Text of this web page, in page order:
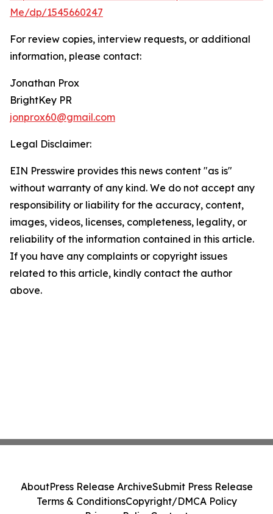
Me/dp/1545660247
For review copies, interview requests, or additional
information, please contact:
Jonathan Prox
BrightKey PR
jonprox60@gmail.com
Legal Disclaimer:
EIN Presswire provides this news content "as is"
without warranty of any kind. We do not accept any
responsibility or liability for the accuracy, content,
images, videos, licenses, completeness, legality, or
reliability of the information contained in this article.
If you have any complaints or copyright issues
related to this article, kindly contact the author
above.
AboutPress Release ArchiveSubmit Press Release
Terms & ConditionsCopyright/DMCA Policy